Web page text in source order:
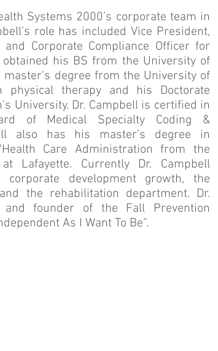
Systems 2000’s corporate team in
role has included Vice President,
Corporate Compliance Officer for
his BS from the University of
degree from the University of
physical therapy and his Doctorate
University. Dr. Campbell is certified in
of Medical Specialty Coding &
also has his master’s degree in
Care Administration from the
Lafayette. Currently Dr. Campbell
corporate development growth, the
the rehabilitation department. Dr.
founder of the Fall Prevention
As I Want To Be”.